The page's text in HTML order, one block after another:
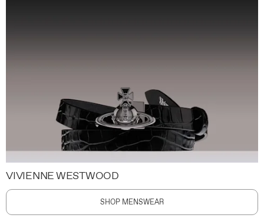
VIVIENNE WESTWOOD
SHOP MENSWEAR